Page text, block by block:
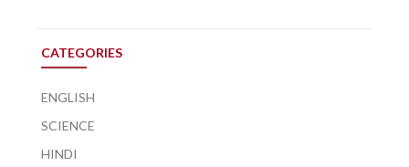
CATEGORIES
ENGLISH
SCIENCE
HINDI